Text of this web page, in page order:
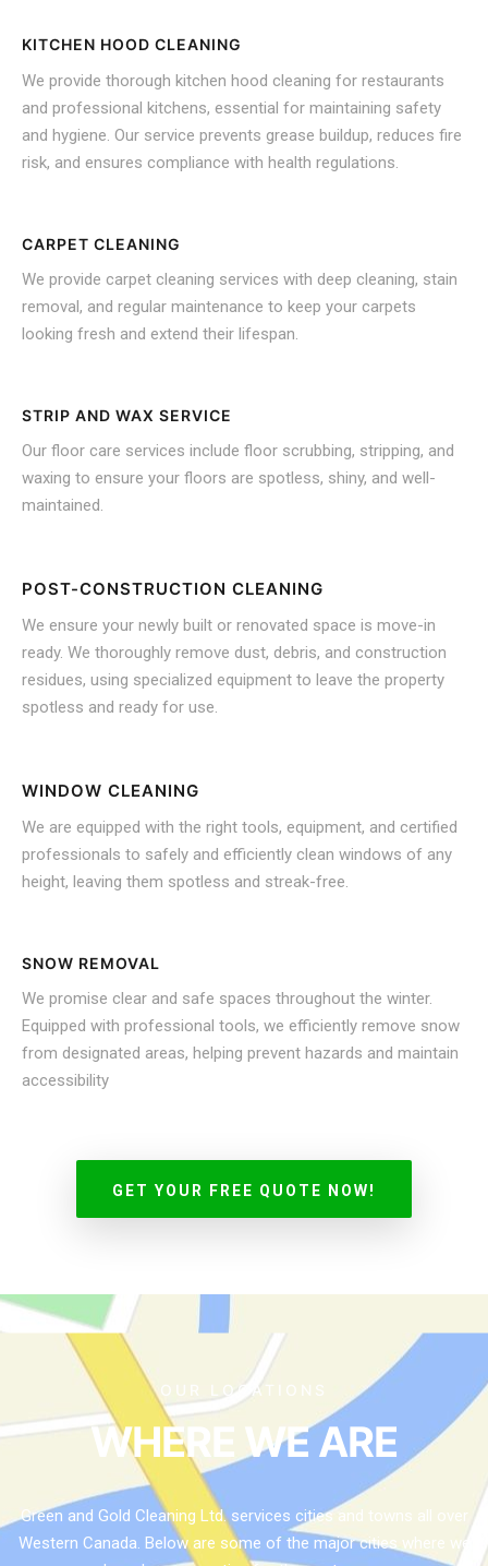
KITCHEN HOOD CLEANING
We provide thorough kitchen hood cleaning for restaurants
and professional kitchens, essential for maintaining safety
and hygiene. Our service prevents grease buildup, reduces fire
risk, and ensures compliance with health regulations.
CARPET CLEANING
We provide carpet cleaning services with deep cleaning, stain
removal, and regular maintenance to keep your carpets
looking fresh and extend their lifespan.
STRIP AND WAX SERVICE
Our floor care services include floor scrubbing, stripping, and
waxing to ensure your floors are spotless, shiny, and well-
maintained.
POST-CONSTRUCTION CLEANING
We ensure your newly built or renovated space is move-in
ready. We thoroughly remove dust, debris, and construction
residues, using specialized equipment to leave the property
spotless and ready for use.
WINDOW CLEANING
We are equipped with the right tools, equipment, and certified
professionals to safely and efficiently clean windows of any
height, leaving them spotless and streak-free.
SNOW REMOVAL
We promise clear and safe spaces throughout the winter.
Equipped with professional tools, we efficiently remove snow
from designated areas, helping prevent hazards and maintain
accessibility
GET YOUR FREE QUOTE NOW!
OUR LOCATIONS
WHERE WE ARE
Green and Gold Cleaning Ltd. services cities and towns all over
Western Canada. Below are some of the major cities where we